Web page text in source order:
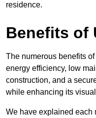
residence.
Benefits of
The numerous benefits
energy efficiency, low
construction, and a
while enhancing its
We have explained each